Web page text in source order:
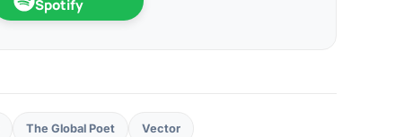
Spotify
The Global Poet Vector